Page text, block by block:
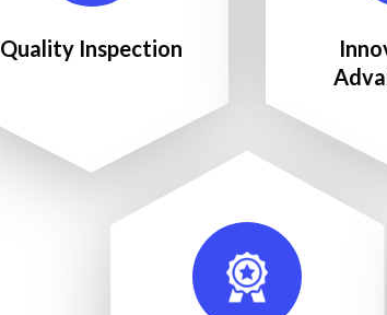
Quality Inspection